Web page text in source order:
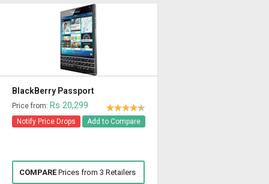
BlackBerry Passport
Price from: Rs 20,299
Notify Price Drops Add to Compare
COMPAREPrices from 3 Retailers